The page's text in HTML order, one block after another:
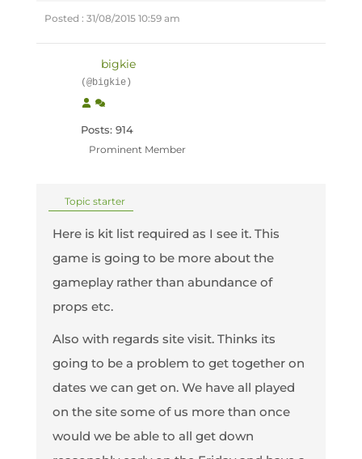
Posted : 31/08/2015 10:59 am
bigkie
(@bigkie)
Posts: 914
Prominent Member
Topic starter
Here is kit list required as I see it. This
game is going to be more about the
gameplay rather than abundance of
props etc.
Also with regards site visit. Thinks its
going to be a problem to get together on
dates we can get on. We have all played
on the site some of us more than once
would we be able to all get down